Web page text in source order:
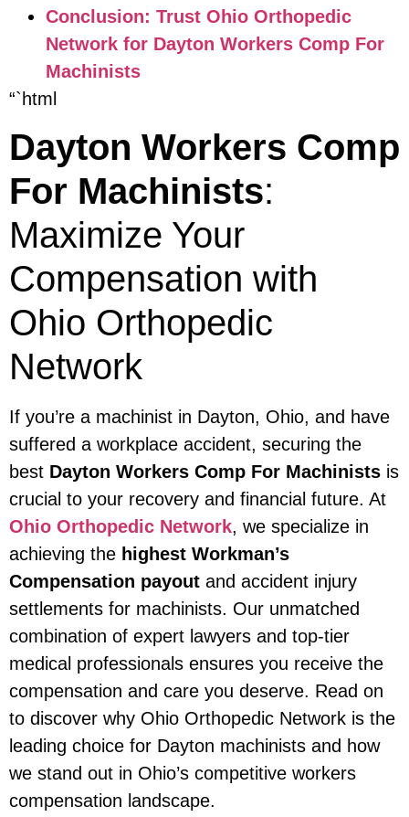
Conclusion: Trust Ohio Orthopedic
Network for Dayton Workers Comp For
Machinists
“`html
Dayton Workers Comp
For Machinists:
Maximize Your
Compensation with
Ohio Orthopedic
Network
If you’re a machinist in Dayton, Ohio, and have
suffered a workplace accident, securing the
best Dayton Workers Comp For Machinists is
crucial to your recovery and financial future. At
Ohio Orthopedic Network, we specialize in
achieving the highest Workman’s
Compensation payout and accident injury
settlements for machinists. Our unmatched
combination of expert lawyers and top-tier
medical professionals ensures you receive the
compensation and care you deserve. Read on
to discover why Ohio Orthopedic Network is the
leading choice for Dayton machinists and how
we stand out in Ohio’s competitive workers
compensation landscape.